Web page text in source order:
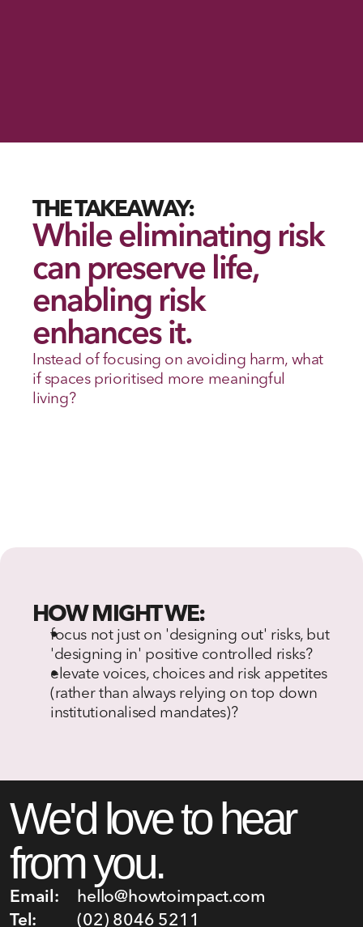
THE TAKEAWAY:
While eliminating risk
can preserve life,
enabling risk
enhances it.
Instead of focusing on avoiding harm, what
if spaces prioritised more meaningful
living?
HOW MIGHT WE:
focus not just on 'designing out' risks, but
'designing in' positive controlled risks?
elevate voices, choices and risk appetites
(rather than always relying on top down
institutionalised mandates)?
We'd love to hear
from you.
Email:
Tel:
hello@howtoimpact.com
(02) 8046 5211